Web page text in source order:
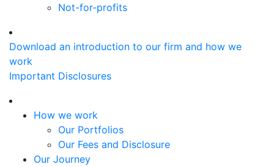
Not-for-profits
Download an introduction to our firm and how we
work
Important Disclosures
How we work
Our Portfolios
Our Fees and Disclosure
Our Journey